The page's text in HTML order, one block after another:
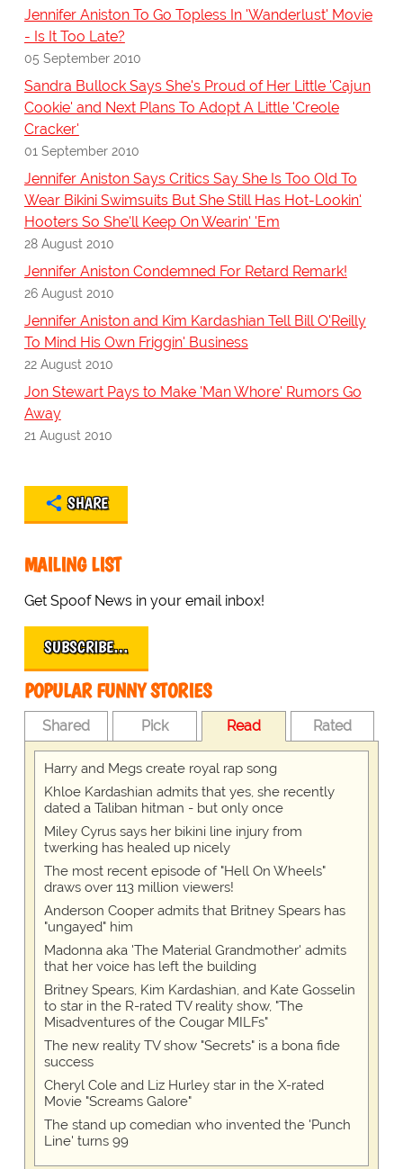
Jennifer Aniston To Go Topless In 'Wanderlust' Movie
- Is It Too Late?
05 September 2010
Sandra Bullock Says She's Proud of Her Little 'Cajun
Cookie' and Next Plans To Adopt A Little 'Creole
Cracker'
01 September 2010
Jennifer Aniston Says Critics Say She Is Too Old To
Wear Bikini Swimsuits But She Still Has Hot-Lookin'
Hooters So She'll Keep On Wearin' 'Em
28 August 2010
Jennifer Aniston Condemned For Retard Remark!
26 August 2010
Jennifer Aniston and Kim Kardashian Tell Bill O'Reilly
To Mind His Own Friggin' Business
22 August 2010
Jon Stewart Pays to Make 'Man Whore' Rumors Go
Away
21 August 2010
SHARE
MAILING LIST
Get Spoof News in your email inbox!
SUBSCRIBE…
POPULAR FUNNY STORIES
Shared Pick Read Rated
Harry and Megs create royal rap song
Khloe Kardashian admits that yes, she recently
dated a Taliban hitman - but only once
Miley Cyrus says her bikini line injury from
twerking has healed up nicely
The most recent episode of "Hell On Wheels"
draws over 113 million viewers!
Anderson Cooper admits that Britney Spears has
"ungayed" him
Madonna aka 'The Material Grandmother' admits
that her voice has left the building
Britney Spears, Kim Kardashian, and Kate Gosselin
to star in the R-rated TV reality show, "The
Misadventures of the Cougar MILFs"
The new reality TV show "Secrets" is a bona fide
success
Cheryl Cole and Liz Hurley star in the X-rated
Movie "Screams Galore"
The stand up comedian who invented the 'Punch
Line' turns 99